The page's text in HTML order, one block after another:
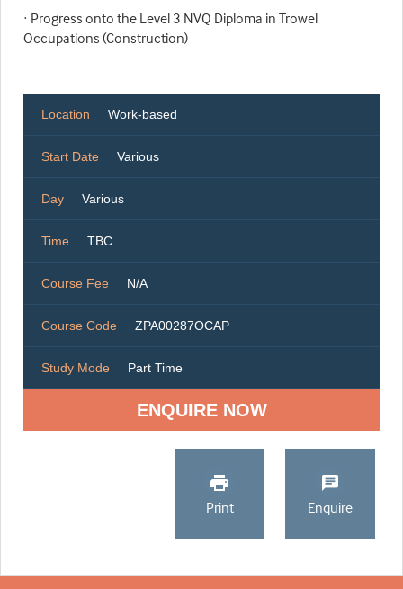
· Progress onto the Level 3 NVQ Diploma in Trowel
Occupations (Construction)
Location Work-based
Start Date Various
Day Various
Time TBC
Course Fee N/A
Course Code ZPA00287OCAP
Study Mode Part Time
ENQUIRE NOW
Print Enquire